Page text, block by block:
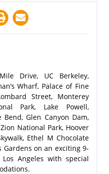
Drive, UC Berkeley,
Wharf, Palace of Fine
Street, Monterey
Park, Lake Powell,
Bend, Glen Canyon Dam,
National Park, Hoover
Ethel M Chocolate
Gardens on an exciting 9-
Angeles with special